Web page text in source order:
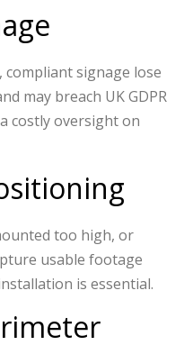
compliant signage lose
may breach UK GDPR
costly oversight on
too high, or
usable footage
is essential.